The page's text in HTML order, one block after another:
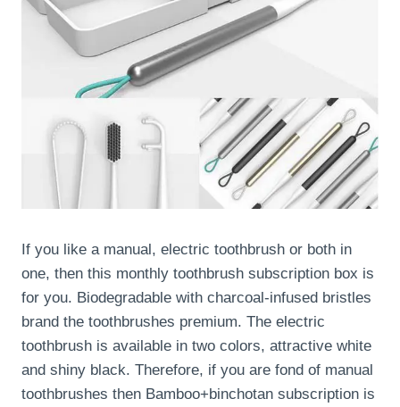
If you like a manual, electric toothbrush or both in
one, then this monthly toothbrush subscription box is
for you. Biodegradable with charcoal-infused bristles
brand the toothbrushes premium. The electric
toothbrush is available in two colors, attractive white
and shiny black. Therefore, if you are fond of manual
toothbrushes then Bamboo+binchotan subscription is